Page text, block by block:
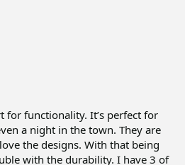
for functionality. It’s perfect for
a night in the town. They are
the designs. With that being
with the durability. I have 3 of